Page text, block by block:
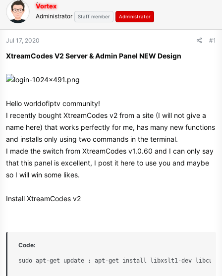
s
t
a
t
e
a
t
Vortex
Administrator Staff member Administrator
Jul 17, 2020 #1
XtreamCodes V2 Server & Admin Panel NEW Design
Hello worldofiptv community!
I recently bought XtreamCodes v2 from a site (I will not give a
name here) that works perfectly for me, has many new functions
and installs only using two commands in the terminal.
I made the switch from XtreamCodes v1.0.60 and I can only say
that this panel is excellent, I post it here to use you and maybe
so I will win some likes.
Install XtreamCodes v2
Code:
sudo apt-get update ; apt-get install libxslt1-dev